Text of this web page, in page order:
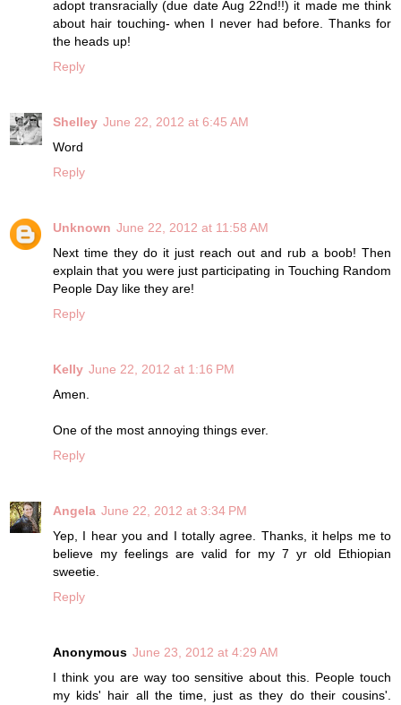
adopt transracially (due date Aug 22nd!!) it made me think
about hair touching- when I never had before. Thanks for
the heads up!
Reply
Shelley June 22, 2012 at 6:45 AM
Word
Reply
Unknown June 22, 2012 at 11:58 AM
Next time they do it just reach out and rub a boob! Then
explain that you were just participating in Touching Random
People Day like they are!
Reply
Kelly June 22, 2012 at 1:16 PM
Amen.
One of the most annoying things ever.
Reply
Angela June 22, 2012 at 3:34 PM
Yep, I hear you and I totally agree. Thanks, it helps me to
believe my feelings are valid for my 7 yr old Ethiopian
sweetie.
Reply
Anonymous June 23, 2012 at 4:29 AM
I think you are way too sensitive about this. People touch
my kids' hair all the time, just as they do their cousins'.